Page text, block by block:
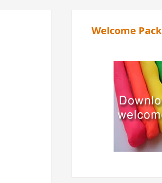
Welcome Pack